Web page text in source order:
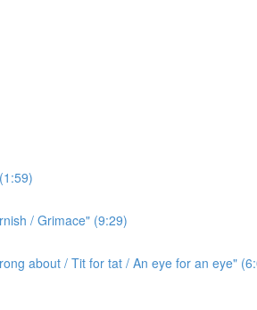
/ Grimace" (9:29)
about / Tit for tat / An eye for an eye"